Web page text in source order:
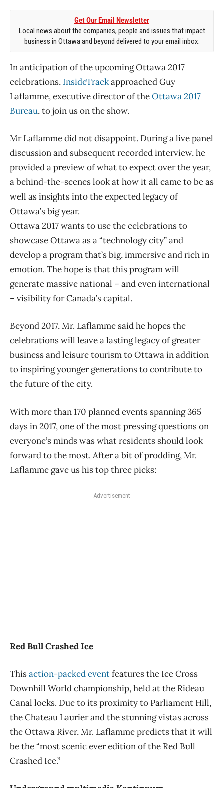
Get Our Email Newsletter
Local news about the companies, people and issues that impact
business in Ottawa and beyond delivered to your email inbox.
In anticipation of the upcoming Ottawa 2017
celebrations, InsideTrackapproached Guy
Laflamme, executive director of theOttawa 2017
Bureau, to join us on the show.
Mr Laflamme did not disappoint. During a live panel
discussion and subsequent recorded interview, he
provided a preview of what to expect over the year,
a behind-the-scenes look at how it all came to be as
well as insights into the expected legacy of
Ottawa’s big year.
Ottawa 2017 wants to use the celebrations to
showcase Ottawa as a “technology city” and
develop a program that’s big, immersive and rich in
emotion. The hope is that this program will
generate massive national – and even international
– visibility for Canada’s capital.
Beyond 2017, Mr. Laflamme said he hopes the
celebrations will leave a lasting legacy of greater
business and leisure tourism to Ottawa in addition
to inspiring younger generations to contribute to
the future of the city.
With more than 170 planned events spanning 365
days in 2017, one of the most pressing questions on
everyone’s minds was what residents should look
forward to the most. After a bit of prodding, Mr.
Laflamme gave us his top three picks:
Advertisement
Red Bull Crashed Ice
Thisaction-packed eventfeatures the Ice Cross
Downhill World championship, held at the Rideau
Canal locks. Due to its proximity to Parliament Hill,
the Chateau Laurier and the stunning vistas across
the Ottawa River, Mr. Laflamme predicts that it will
be the “most scenic ever edition of the Red Bull
Crashed Ice.”